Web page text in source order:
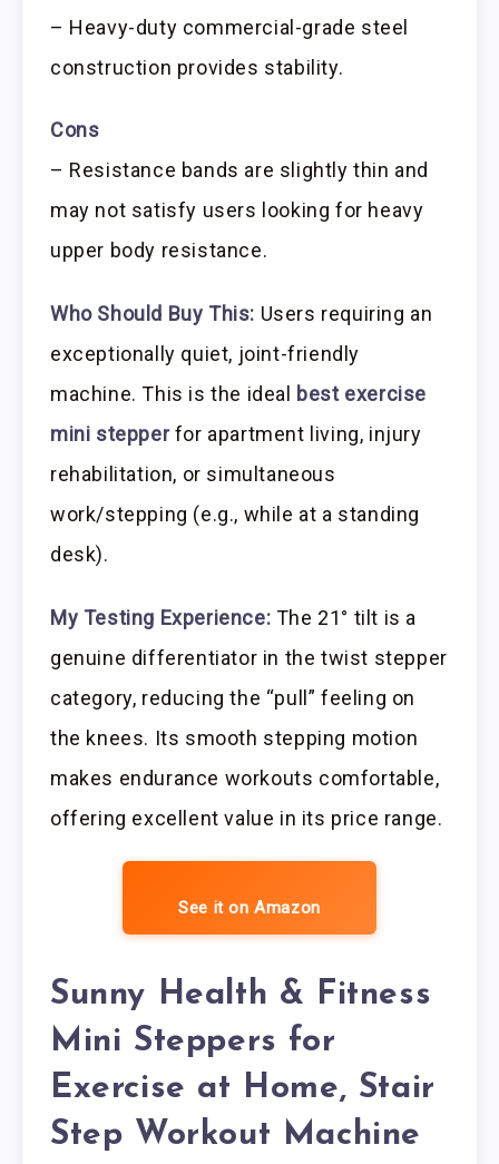
– Heavy-duty commercial-grade steel
construction provides stability.
Cons
– Resistance bands are slightly thin and
may not satisfy users looking for heavy
upper body resistance.
Who Should Buy This: Users requiring an
exceptionally quiet, joint-friendly
machine. This is the ideal
best exercise
mini stepperfor apartment living, injury
rehabilitation, or simultaneous
work/stepping (e.g., while at a standing
desk).
My Testing Experience: The 21° tilt is a
genuine differentiator in the twist stepper
category, reducing the “pull” feeling on
the knees. Its smooth stepping motion
makes endurance workouts comfortable,
offering excellent value in its price range.
See it on Amazon
Sunny Health & Fitness
Mini Steppers for
Exercise at Home, Stair
Step Workout Machine